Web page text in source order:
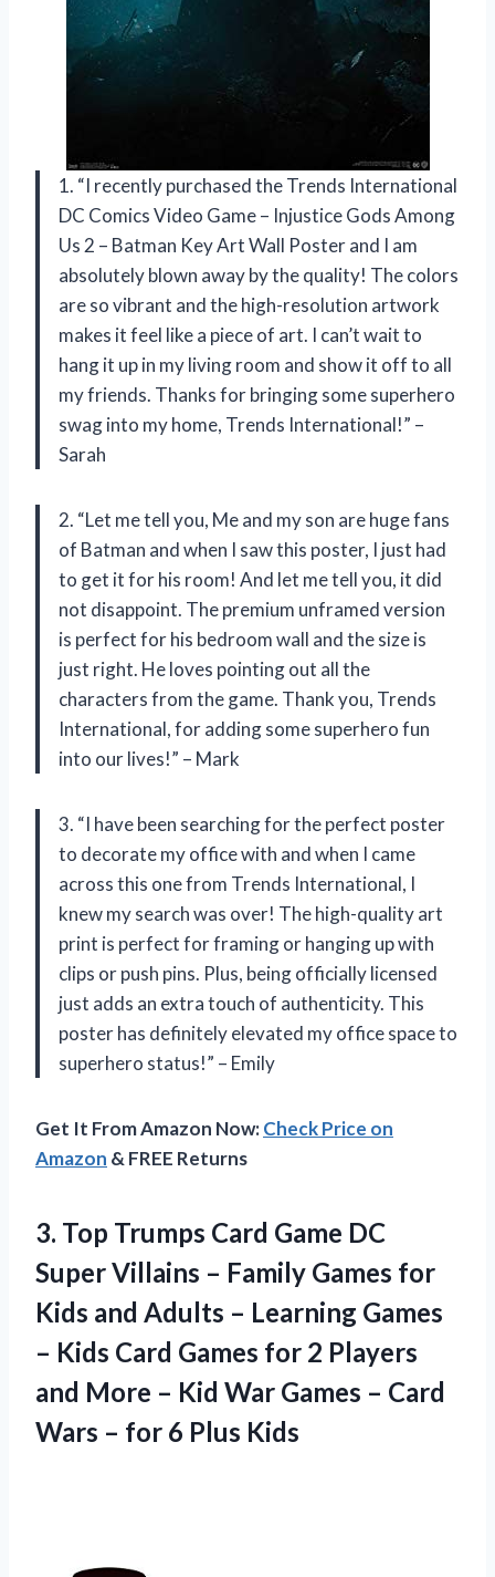
1. “I recently purchased the Trends International
DC Comics Video Game – Injustice Gods Among
Us 2 – Batman Key Art Wall Poster and I am
absolutely blown away by the quality! The colors
are so vibrant and the high-resolution artwork
makes it feel like a piece of art. I can’t wait to
hang it up in my living room and show it off to all
my friends. Thanks for bringing some superhero
swag into my home, Trends International!” –
Sarah
2. “Let me tell you, Me and my son are huge fans
of Batman and when I saw this poster, I just had
to get it for his room! And let me tell you, it did
not disappoint. The premium unframed version
is perfect for his bedroom wall and the size is
just right. He loves pointing out all the
characters from the game. Thank you, Trends
International, for adding some superhero fun
into our lives!” – Mark
3. “I have been searching for the perfect poster
to decorate my office with and when I came
across this one from Trends International, I
knew my search was over! The high-quality art
print is perfect for framing or hanging up with
clips or push pins. Plus, being officially licensed
just adds an extra touch of authenticity. This
poster has definitely elevated my office space to
superhero status!” – Emily
Get It From Amazon Now:Check Price on
Amazon & FREE Returns
3. Top Trumps Card Game DC
Super Villains – Family Games for
Kids and Adults – Learning Games
– Kids Card Games for 2 Players
and More – Kid War Games – Card
Wars – for 6 Plus Kids